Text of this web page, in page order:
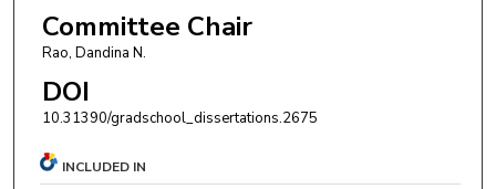
Committee Chair
Rao, Dandina N.
DOI
10.31390/gradschool_dissertations.2675
INCLUDED IN